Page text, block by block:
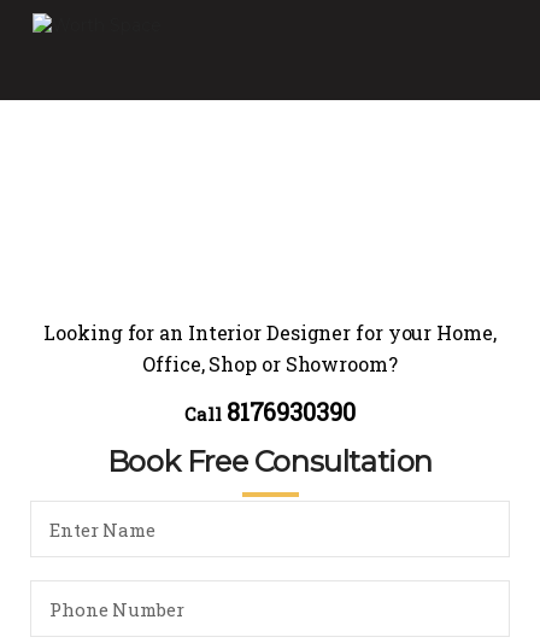
Looking for an Interior Designer for your Home,
Office, Shop or Showroom?
Call 8176930390
Book Free Consultation